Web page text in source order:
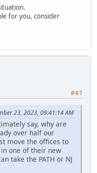
for you, consider
#41
23, 2023, 09:41:14 AM
say, why are
over half our
move the offices to
one of their new
take the PATH or NJ